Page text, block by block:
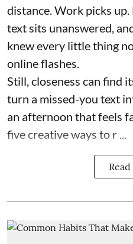
distance. Work picks
text sits unanswered,
knew every little thing
online flashes.
Still, closeness can find
turn a missed-you text
an afternoon that feels
five creative ways to r ...